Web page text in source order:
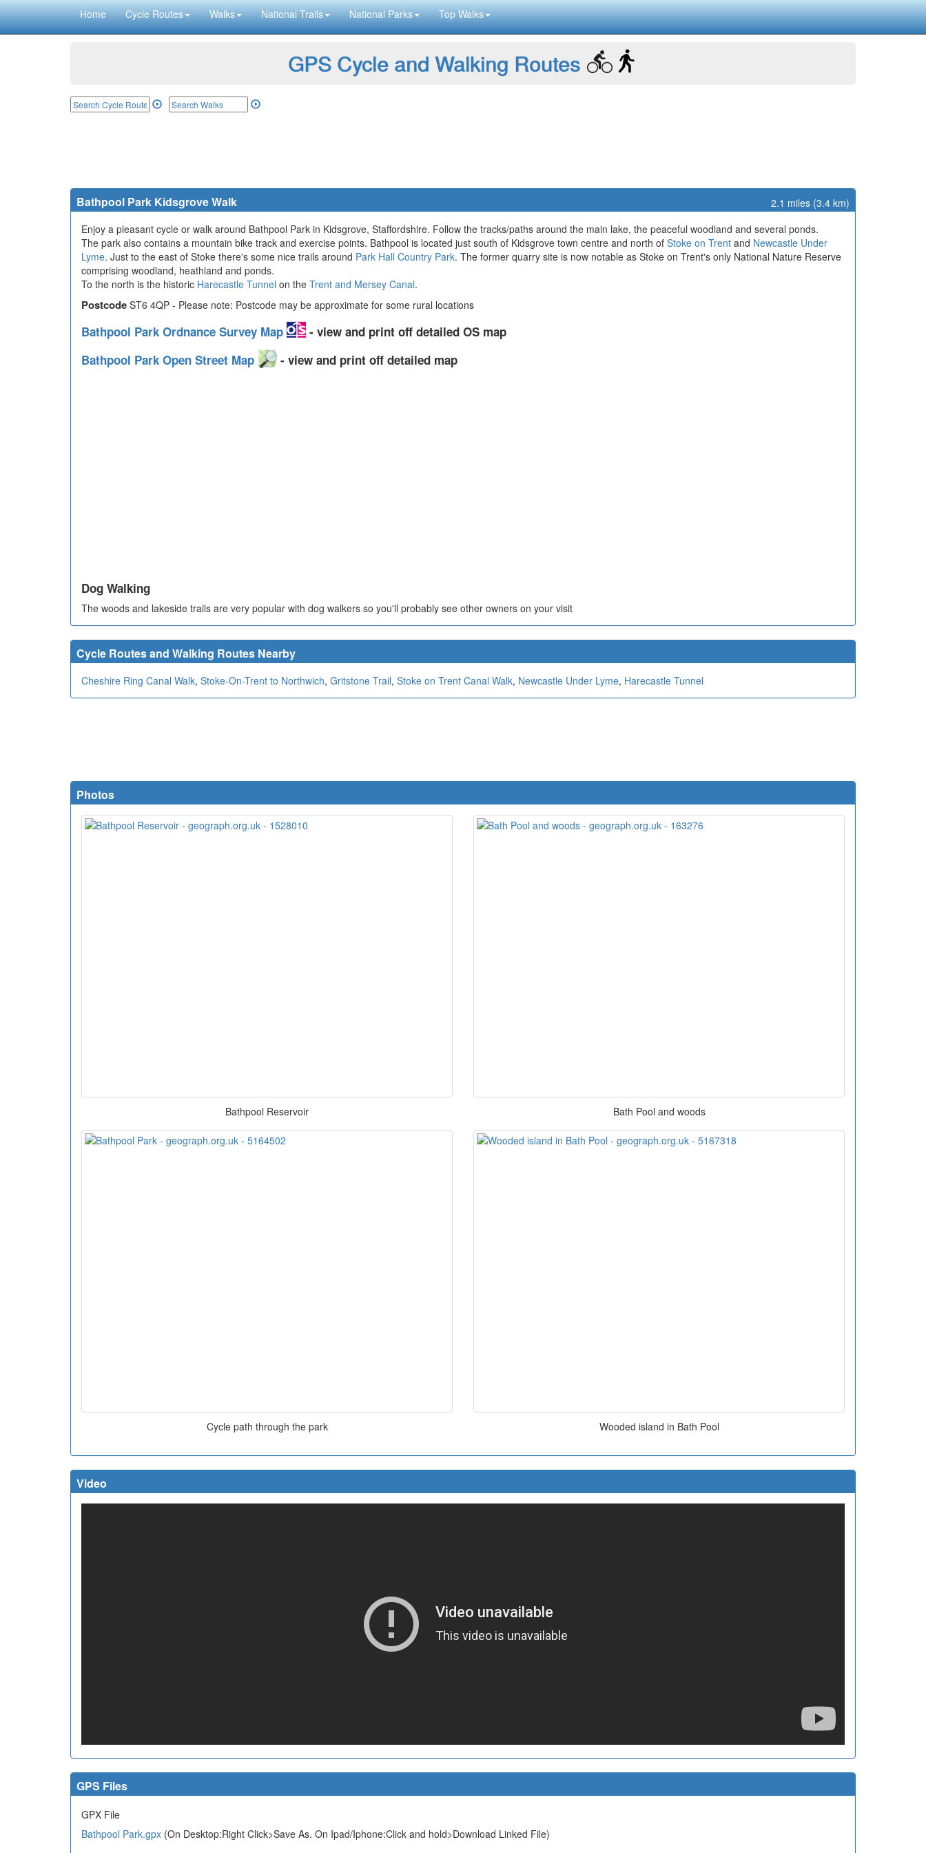
Home Cycle Routes Walks National Trails National Parks Top Walks
GPS Cycle and Walking Routes
Bathpool Park Kidsgrove Walk
2.1 miles (3.4 km)
Enjoy a pleasant cycle or walk around Bathpool Park in Kidsgrove, Staffordshire. Follow the tracks/paths around the main lake, the peaceful woodland and several ponds.
The park also contains a mountain bike track and exercise points. Bathpool is located just south of Kidsgrove town centre and north of Stoke on Trent and Newcastle Under
Lyme. Just to the east of Stoke there's some nice trails around Park Hall Country Park. The former quarry site is now notable as Stoke on Trent's only National Nature Reserve
comprising woodland, heathland and ponds.
To the north is the historic Harecastle Tunnel on the Trent and Mersey Canal.
Postcode ST6 4QP - Please note: Postcode may be approximate for some rural locations
Bathpool Park Ordnance Survey Map
- view and print off detailed OS map
Bathpool Park Open Street Map
- view and print off detailed map
Dog Walking
The woods and lakeside trails are very popular with dog walkers so you'll probably see other owners on your visit
Cycle Routes and Walking Routes Nearby
Cheshire Ring Canal Walk, Stoke-On-Trent to Northwich, Gritstone Trail, Stoke on Trent Canal Walk, Newcastle Under Lyme, Harecastle Tunnel
Photos
Bathpool Reservoir Bath Pool and woods
Cycle path through the park Wooded island in Bath Pool
Video
GPS Files
GPX File
Bathpool Park.gpx (On Desktop:Right Click>Save As. On Ipad/Iphone:Click and hold>Download Linked File)